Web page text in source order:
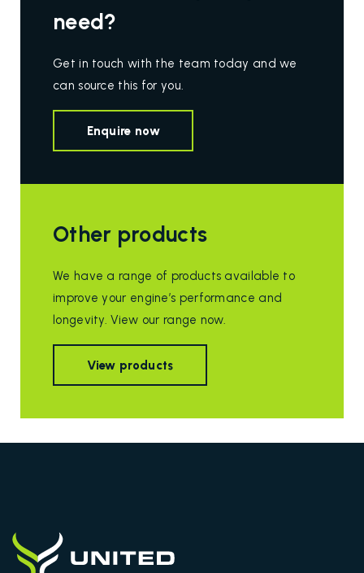
need?
Get in touch with the team today and we
can source this for you.
Enquire now
Other products
We have a range of products available to
improve your engine’s performance and
longevity. View our range now.
View products